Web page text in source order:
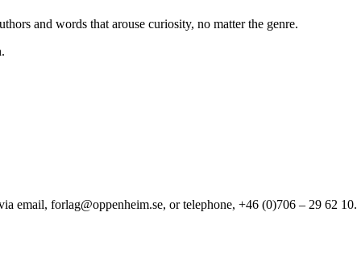
and words that arouse curiosity, no matter the genre.
email, forlag@oppenheim.se, or telephone, +46 (0)706 – 29 62 10.